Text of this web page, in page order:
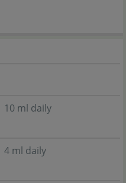
10 ml daily
4 ml daily